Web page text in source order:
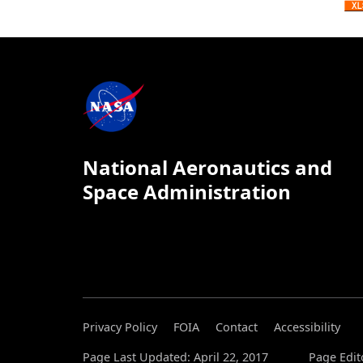
National Aeronautics and
Space Administration
Privacy Policy FOIA Contact
Accessibility
Page Last Updated: April 22, 2017
Page